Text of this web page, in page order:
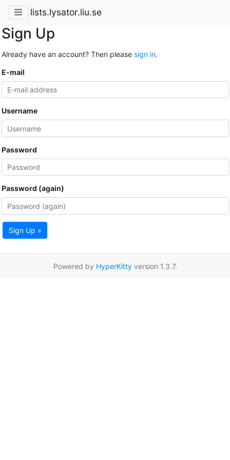
lists.lysator.liu.se
Sign Up
Already have an account? Then please sign in.
E-mail
Username
Password
Password (again)
Sign Up »
Powered by HyperKittyversion 1.3.7.